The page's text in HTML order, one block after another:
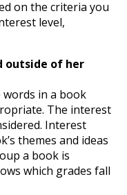
on the criteria you
level,
outside of her
words in a book
The interest
Interest
themes and ideas
a book is
which grades fall